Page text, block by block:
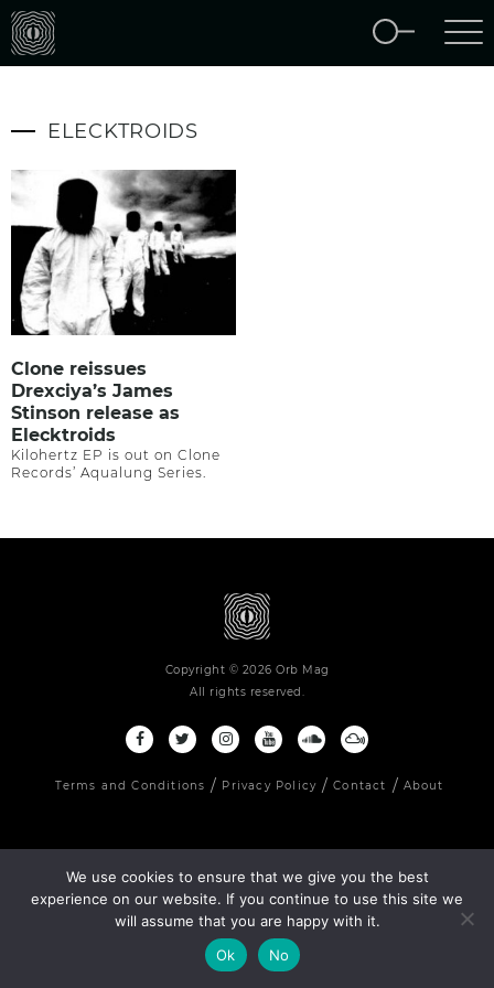
ELECKTROIDS
Clone reissues
Drexciya’s James
Stinson release as
Elecktroids
Kilohertz EP is out on Clone
Records’ Aqualung Series.
Copyright © 2026 Orb Mag
All rights reserved.
Terms and Conditions Privacy Policy Contact About
We use cookies to ensure that we give you the best
experience on our website. If you continue to use this site we
will assume that you are happy with it.
Ok
No